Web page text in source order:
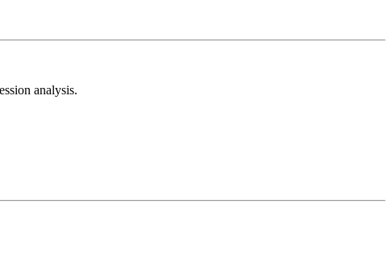
analysis.